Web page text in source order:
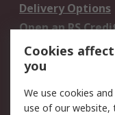
Delivery Options
Open an RS
Account
Scheduled Orders
Legal
Cookies
you
We use cookies
use of our website,